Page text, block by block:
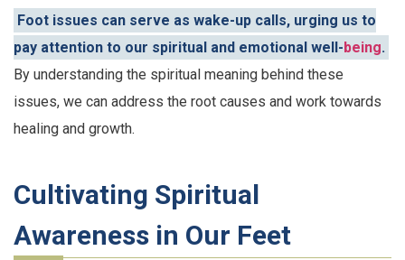
Foot issues can serve as wake-up calls, urging us to
pay attention to our spiritual and emotional well-being.
By understanding the spiritual meaning behind these
issues, we can address the root causes and work towards
healing and growth.
Cultivating Spiritual
Awareness in Our Feet